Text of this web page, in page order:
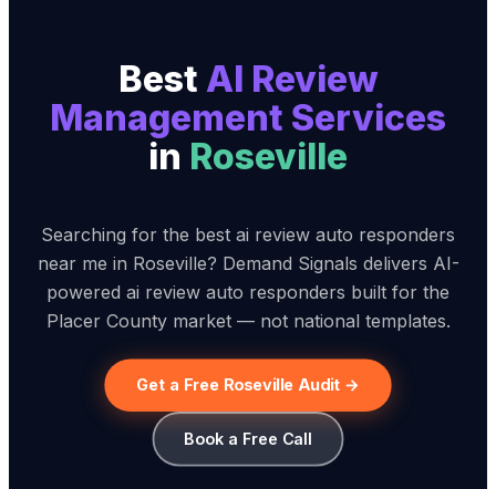
Best AI Review
Management Services
in Roseville
Searching for the best ai review auto responders
near me in Roseville? Demand Signals delivers AI-
powered ai review auto responders built for the
Placer County market — not national templates.
Get a Free Roseville Audit →
Book a Free Call